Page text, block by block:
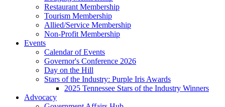
Restaurant Membership
Tourism Membership
Allied/Service Membership
Non-Profit Membership
Events
Calendar of Events
Governor's Conference 2026
Day on the Hill
Stars of the Industry: Purple Iris Awards
2025 Tennessee Stars of the Industry Winners
Advocacy